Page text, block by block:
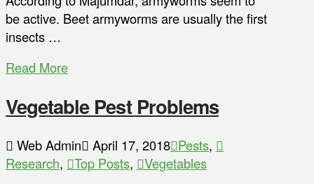
be active. Beet armyworms are usually the first
insects …
Read More
Vegetable Pest Problems
Web Admin April 17, 2018 Pests,
Research, Top Posts,
Vegetables